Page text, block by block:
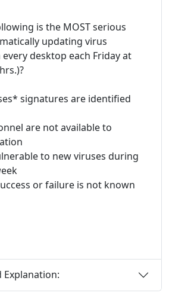
is the MOST serious
updating virus
desktop each Friday at
signatures are identified
are not available to
to new viruses during
or failure is not known
Explanation: